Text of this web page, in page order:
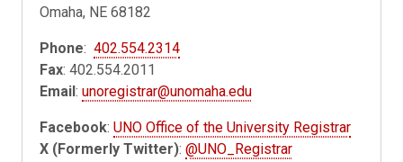
Omaha, NE 68182
Phone:402.554.2314
Fax: 402.554.2011
Email:unoregistrar@unomaha.edu
Facebook:UNO Office of the University Registrar
X (Formerly Twitter):@UNO_Registrar